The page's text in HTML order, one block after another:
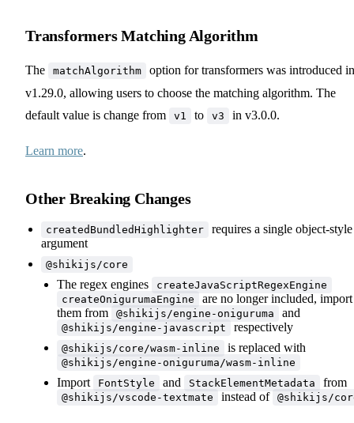
Transformers Matching Algorithm
The matchAlgorithm
option for transformers was introduced in
v1.29.0, allowing users to choose the matching algorithm. The
default value is change from
v1 to v3 in v3.0.0.
Learn more.
Other Breaking Changes
createdBundledHighlighter
requires a single object-style
argument
@shikijs/core
The regex engines
createJavaScriptRegexEngine
createOnigurumaEngine
are no longer included, import
them from
@shikijs/engine-oniguruma and
@shikijs/engine-javascript respectively
@shikijs/core/wasm-inline is replaced with
@shikijs/engine-oniguruma/wasm-inline
Import FontStyle and StackElementMetadata from
@shikijs/vscode-textmate instead of @shikijs/